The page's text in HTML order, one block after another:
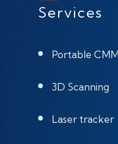
Services
Portable
3D Scanning
Laser tracker